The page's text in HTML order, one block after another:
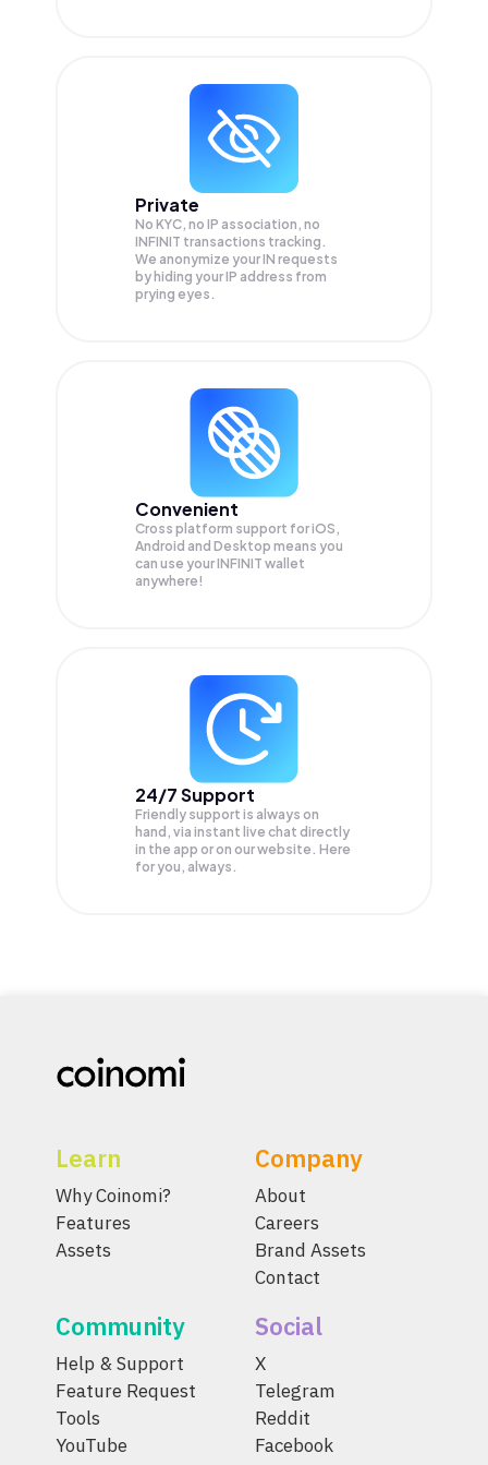
Private
No KYC, no IP association, no
INFINIT transactions tracking.
We anonymize yourIN requests
by hiding your IP address from
prying eyes.
Convenient
Cross platform support for iOS,
Android and Desktop means you
can use your INFINIT wallet
anywhere!
24/7 Support
Friendly support is always on
hand, via instant live chat directly
in the app or on our website. Here
for you, always.
Learn
Why Coinomi?
Features
Assets
Company
About
Careers
Brand Assets
Contact
Community
Help & Support
Feature Request
Tools
YouTube
Social
X
Telegram
Reddit
Facebook